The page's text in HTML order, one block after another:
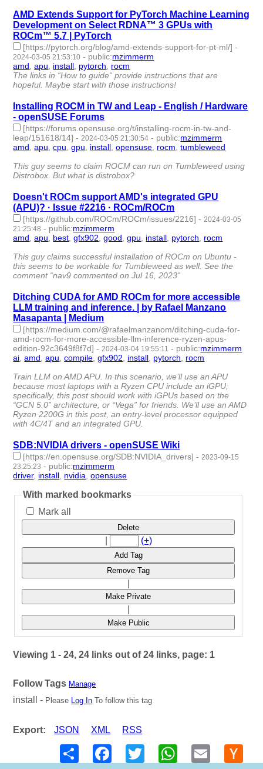
AMD Extends Support for PyTorch Machine Learning
Development on Select RDNA™ 3 GPUs with
ROCm™ 5.7 | PyTorch
[https://pytorch.org/blog/amd-extends-support-for-pt-ml/] -
2024-03-05 21:53:10 - public:mzimmerm
amd ,apu install pytorch rocm
The links in “How to guide“ provide instructions that are
hopeful. Maybe start with those instructions!
Installing ROCM in TW and Leap - English / Hardware
- openSUSE Forums
[https://forums.opensuse.org/t/installing-rocm-in-tw-and-
leap/151618/14] - 2024-03-05 21:30:54 - public:mzimmerm
amd ,apu ,cpu ,gpu install ,opensuse rocm ,tumbleweed
This guy seems to claim ROCM can run on Tumbleweed using
Distrobox. But what is distrobox?
Doesn't ROCm support AMD's integrated GPU
(APU)? · Issue #2216 · ROCm/ROCm
[https://github.com/ROCm/ROCm/issues/2216] - 2024-03-05
21:25:48 - public:mzimmerm
amd ,apu best ,gfx902 ,good ,gpu install pytorch rocm
This guy claims successful installation of ROCm on Ubuntu -
this seems to be workable for Tumbleweed as well. See the
comment “nav9 commented on Jul 16, 2023“
Ditching CUDA for AMD ROCm for more accessible
LLM training and inference. | by Rafael Manzano
Masapanta | Medium
[https://medium.com/@rafaelmanzanom/ditching-cuda-for-
amd-rocm-for-more-accessible-llm-inference-ryzen-apus-
edition-92c3649f8f7d] - 2024-03-04 19:55:11 - public:mzimmerm
ai ,amd ,apu ,compile ,gfx902 install pytorch rocm
Train LLM on AMD APU. In this scenario, we’ll use an APU
because most laptops with a Ryzen CPU include an iGPU;
specifically, this post should work with iGPUs based on the
“GCN 5.0” architecture, or “Vega” for friends. We’ll use an AMD
Ryzen 2200G in this post, an entry-level processor equipped
with 4C/4T and an integrated GPU.
SDB:NVIDIA drivers - openSUSE Wiki
[https://en.opensuse.org/SDB:NVIDIA_drivers] -2023-09-15
23:25:23 - public:mzimmerm
driver, install, nvidia,opensuse
With marked bookmarks
Mark all
Delete
(+)
Add Tag
Remove Tag
Make Private
Make Public
Viewing 1 - 24, 24 links out of 24 links, page: 1
Follow Tags Manage
install - Please Log In To follow this tag
Export: JSON XML
RSS
Share
FacebookTwitter WhatsAppEmail